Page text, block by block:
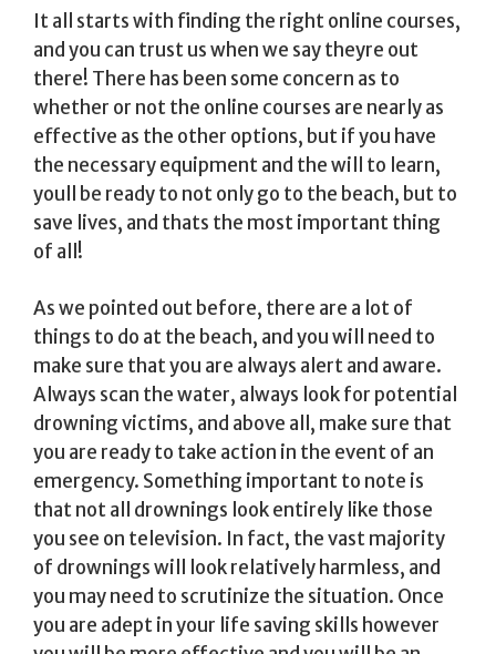
It all starts with finding the right online courses,
and you can trust us when we say theyre out
there! There has been some concern as to
whether or not the online courses are nearly as
effective as the other options, but if you have
the necessary equipment and the will to learn,
youll be ready to not only go to the beach, but to
save lives, and thats the most important thing
of all!
As we pointed out before, there are a lot of
things to do at the beach, and you will need to
make sure that you are always alert and aware.
Always scan the water, always look for potential
drowning victims, and above all, make sure that
you are ready to take action in the event of an
emergency. Something important to note is
that not all drownings look entirely like those
you see on television. In fact, the vast majority
of drownings will look relatively harmless, and
you may need to scrutinize the situation. Once
you are adept in your life saving skills however